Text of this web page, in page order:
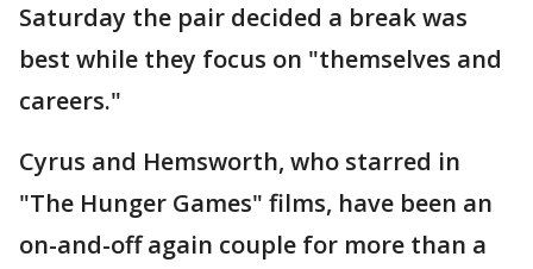
Saturday the pair decided a break was
best while they focus on "themselves and
careers."
Cyrus and Hemsworth, who starred in
"The Hunger Games" films, have been an
on-and-off again couple for more than a